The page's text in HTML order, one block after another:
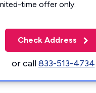
time offer only.
Check Address
or call833-513-4734